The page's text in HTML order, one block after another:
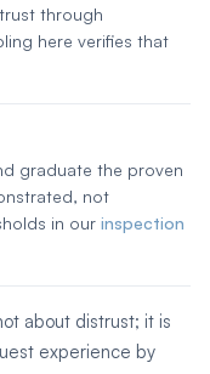
through
here verifies that
graduate the proven
not
in our inspection
about distrust; it is
experience by